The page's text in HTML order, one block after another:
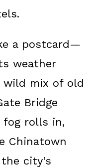
a postcard—
weather
mix of old
Bridge
fog rolls in,
Chinatown
city’s